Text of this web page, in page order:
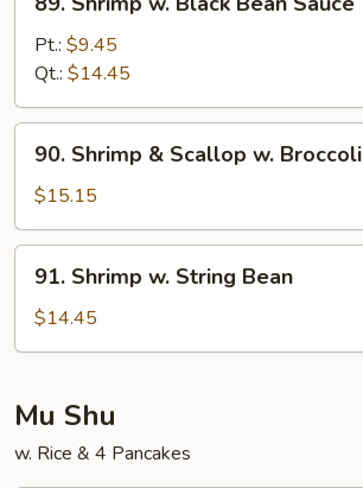
Shrimp
Black
Bean
Sauce
Pt.: $9.45
Qt.: $14.45
Shrimp
Scallop
w.
Broccoli
90. Shrimp & Scallop w. Broccoli
$15.15
Shrimp
String
91. Shrimp w. String Bean
$14.45
Mu Shu
w. Rice & 4 Pancakes